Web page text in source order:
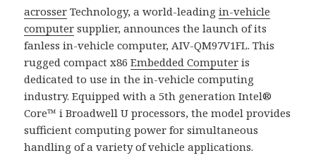
acrosser Technology, a world-leadingin-vehicle
computer supplier, announces the launch of its
fanless in-vehicle computer, AIV-QM97V1FL. This
rugged compact x86Embedded Computer is
dedicated to use in the in-vehicle computing
industry. Equipped with a 5th generation Intel®
Core™ i Broadwell U processors, the model provides
sufficient computing power for simultaneous
handling of a variety of vehicle applications.